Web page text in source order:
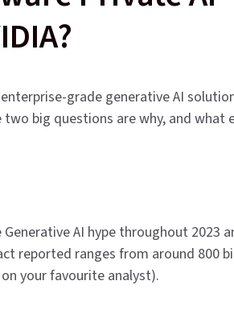
grade generative AI
big questions are why, and what
AI hype throughout 2023
reported ranges from around 800
your favourite analyst).